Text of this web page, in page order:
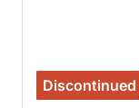
Discontinued